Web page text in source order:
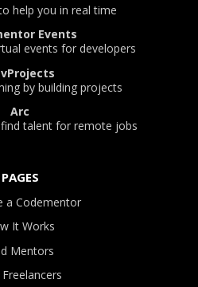
help you in real time
Events
events for developers
by building projects
Arc
talent for remote jobs
PAGES
a Codementor
It Works
Mentors
Freelancers